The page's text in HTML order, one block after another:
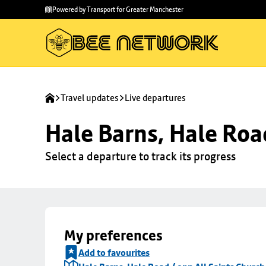
main
to
Powered by Transport for Greater Manchester
Travel updates Live departures
Hale Barns, Hale
Select a departure to track its progress
My preferences
Add to favourites